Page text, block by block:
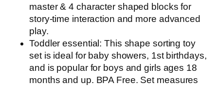
master & 4 character shaped blocks for
story-time interaction and more advanced
play.
Toddler essential: This shape sorting toy
set is ideal for baby showers, 1st birthdays,
and is popular for boys and girls ages 18
months and up. BPA Free. Set measures